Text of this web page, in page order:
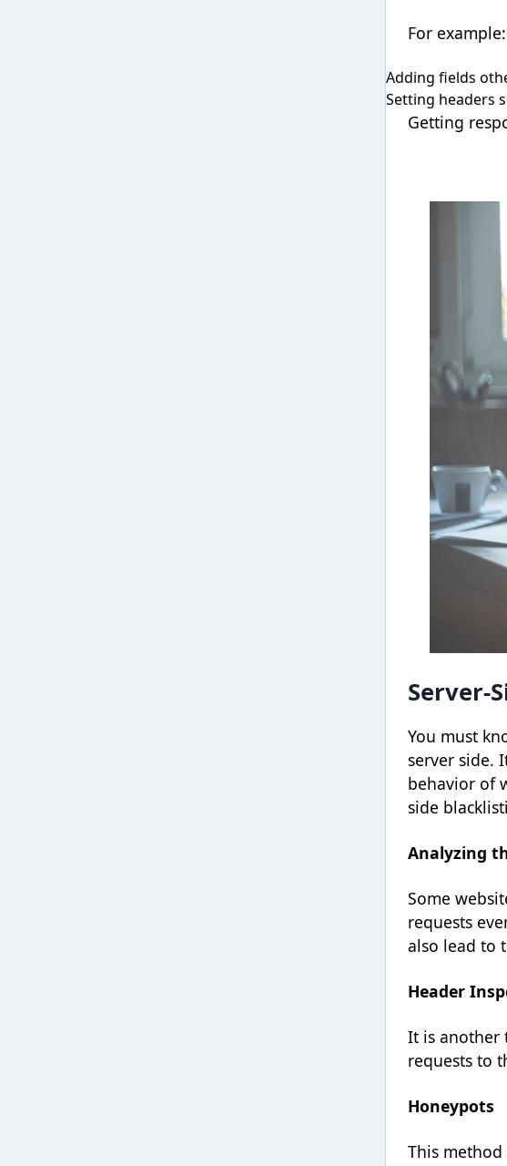
For example:
Adding fields
Setting headers
Getting
Server-
You must
server side.
behavior of
side
Analyzing
Some
requests
also lead to
Header
It is another
requests to
Honeypots
This